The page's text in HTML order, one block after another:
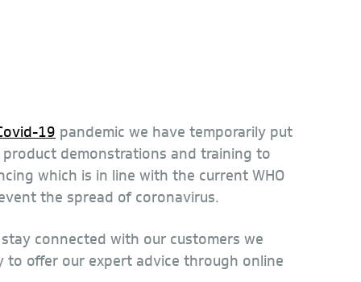
19 pandemic we have temporarily put
demonstrations and training to
which is in line with the current WHO
the spread of coronavirus.
connected with our customers we
offer our expert advice through online